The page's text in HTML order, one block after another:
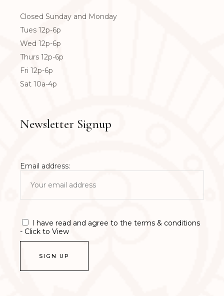
Closed Sunday and Monday
Tues 12p-6p
Wed 12p-6p
Thurs 12p-6p
Fri 12p-6p
Sat 10a-4p
Newsletter Signup
Email address:
I have read and agree to the terms & conditions
- Click to View